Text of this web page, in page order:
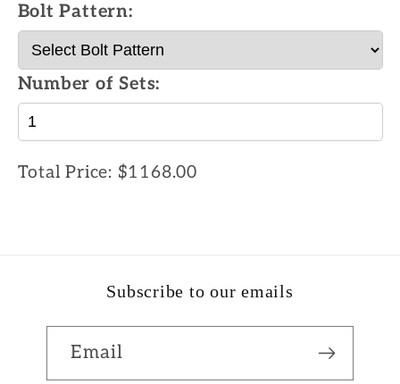
Bolt Pattern:
Number of Sets:
Total Price: $1168.00
Subscribe to our emails
Email